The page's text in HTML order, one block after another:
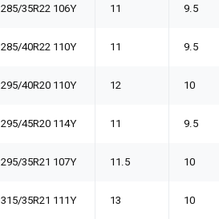
285/35R22 106Y 11 9.5
285/40R22 110Y 11 9.5
295/40R20 110Y 12 10
295/45R20 114Y 11 9.5
295/35R21 107Y 11.5 10
315/35R21 111Y 13 10